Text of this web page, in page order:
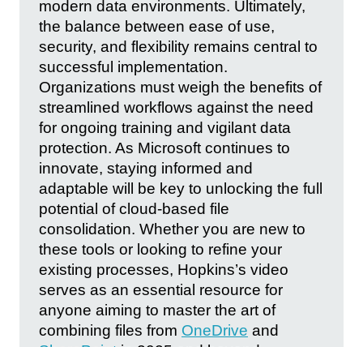
modern data environments. Ultimately,
the balance between ease of use,
security, and flexibility remains central to
successful implementation.
Organizations must weigh the benefits of
streamlined workflows against the need
for ongoing training and vigilant data
protection. As Microsoft continues to
innovate, staying informed and
adaptable will be key to unlocking the full
potential of cloud-based file
consolidation. Whether you are new to
these tools or looking to refine your
existing processes, Hopkins’s video
serves as an essential resource for
anyone aiming to master the art of
combining files from OneDrive and